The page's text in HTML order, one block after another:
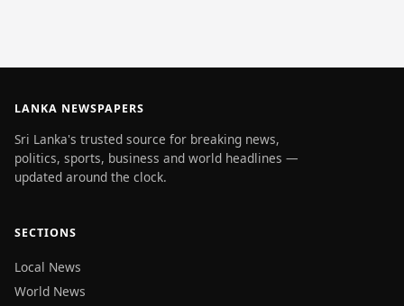
LANKA NEWSPAPERS
Sri Lanka's trusted source for breaking news,
politics, sports, business and world headlines —
updated around the clock.
SECTIONS
Local News
World News